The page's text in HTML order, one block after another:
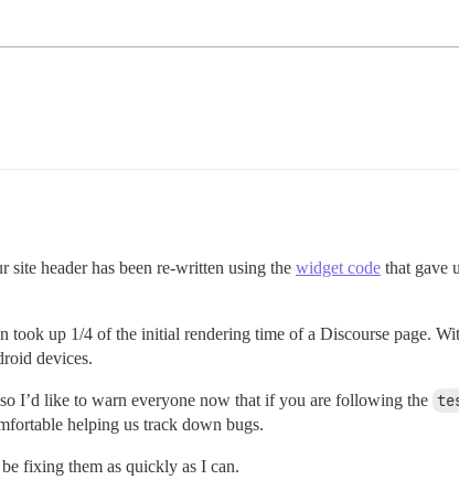
header has been re-written using the widget code that gave
took up 1/4 of the initial rendering time of a Discourse page.
devices.
I’d like to warn everyone now that if you are following the
helping us track down bugs.
fixing them as quickly as I can.